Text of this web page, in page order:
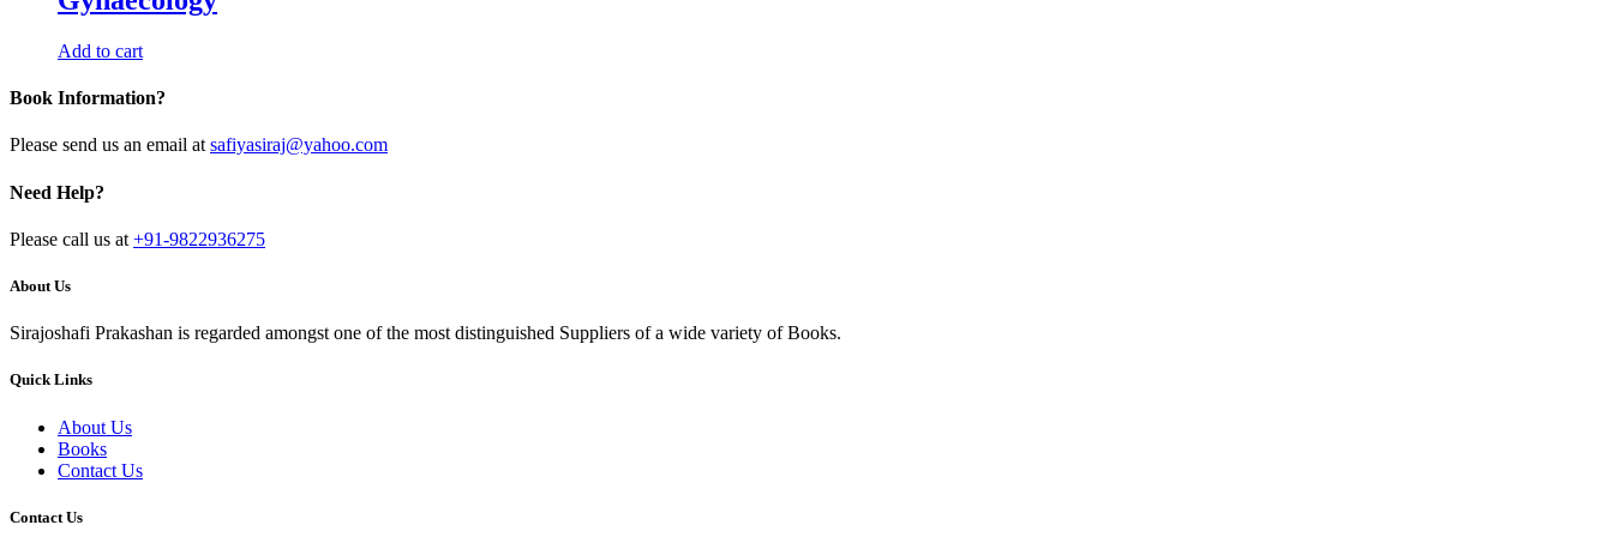
Add to cart
Book Information?
Please send us an email at safiyasiraj@yahoo.com
Need Help?
Please call us at +91-9822936275
About Us
Sirajoshafi Prakashan is regarded amongst one of the most distinguished Suppliers of a wide variety of Books.
Quick Links
About Us
Books
Contact Us
Contact Us